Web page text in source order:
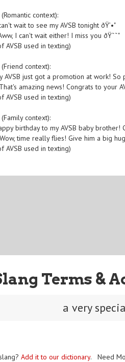
context):
wait to see my AVSB tonight ðŸ’•"
I can't wait either! I miss you ðŸ˜˜"
AVSB used in texting)
context):
AVSB just got a promotion at work!
amazing news! Congrats to your
AVSB used in texting)
context):
birthday to my AVSB baby
time really flies! Give him a big
AVSB used in texting)
Terms &
a very
Add it to our dictionary. Need